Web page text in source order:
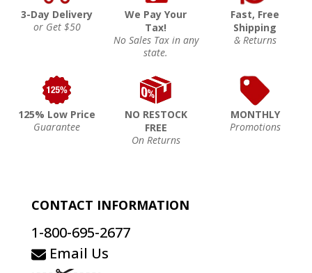
3-Day Delivery
or Get $50
We Pay Your
Tax!
No Sales Tax in any
state.
Fast, Free
Shipping
& Returns
125% Low Price
Guarantee
NO RESTOCK
FREE
On Returns
MONTHLY
Promotions
CONTACT INFORMATION
1-800-695-2677
Email Us